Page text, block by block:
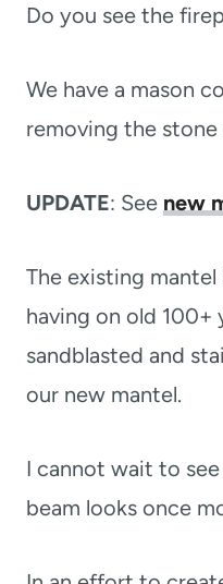
Do you see the
We have a mason
removing the stone
UPDATE: See new
The existing
having on old 100+
sandblasted and
our new mantel.
I cannot wait to
beam looks once